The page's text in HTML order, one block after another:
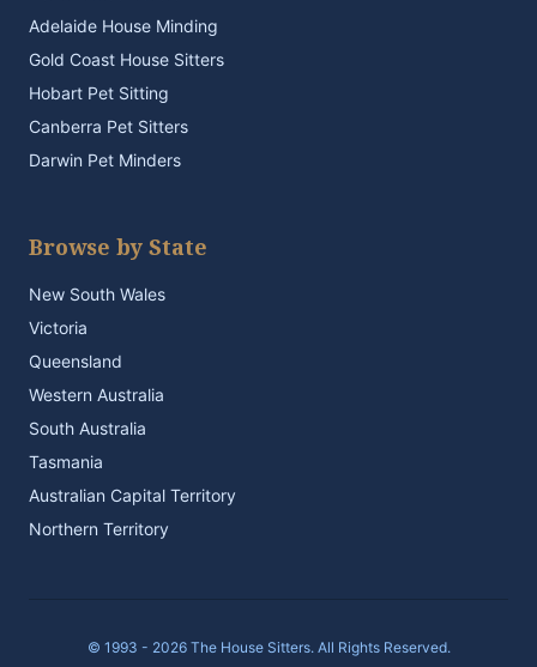
Adelaide House Minding
Gold Coast House Sitters
Hobart Pet Sitting
Canberra Pet Sitters
Darwin Pet Minders
Browse by State
New South Wales
Victoria
Queensland
Western Australia
South Australia
Tasmania
Australian Capital Territory
Northern Territory
© 1993 - 2026 The House Sitters. All Rights Reserved.